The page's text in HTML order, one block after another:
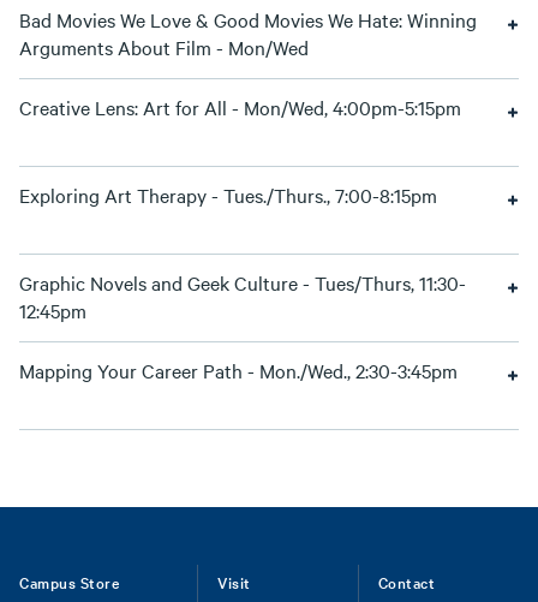
Bad Movies We Love & Good Movies We Hate: Winning
Arguments About Film - Mon/Wed
Creative Lens: Art for All - Mon/Wed, 4:00pm-5:15pm
Exploring Art Therapy - Tues./Thurs., 7:00-8:15pm
Graphic Novels and Geek Culture - Tues/Thurs, 11:30-
12:45pm
Mapping Your Career Path - Mon./Wed., 2:30-3:45pm
Footer
Campus Store Visit Contact